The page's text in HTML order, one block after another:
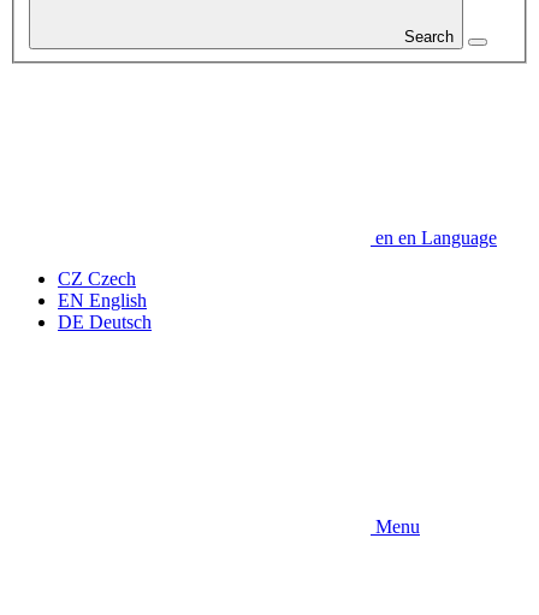
Search
en en Language
CZ Czech
EN English
DE Deutsch
Menu